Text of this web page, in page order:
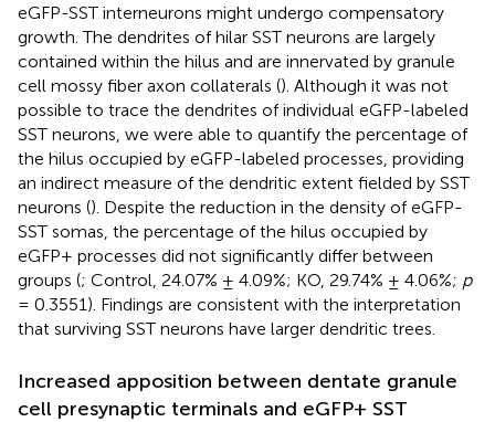
eGFP-SST interneurons might undergo compensatory
growth. The dendrites of hilar SST neurons are largely
contained within the hilus and are innervated by granule
cell mossy fiber axon collaterals (). Although it was not
possible to trace the dendrites of individual eGFP-labeled
SST neurons, we were able to quantify the percentage of
the hilus occupied by eGFP-labeled processes, providing
an indirect measure of the dendritic extent fielded by SST
neurons (). Despite the reduction in the density of eGFP-
SST somas, the percentage of the hilus occupied by
eGFP+ processes did not significantly differ between
groups (; Control, 24.07% ± 4.09%; KO, 29.74% ± 4.06%; p
= 0.3551). Findings are consistent with the interpretation
that surviving SST neurons have larger dendritic trees.
Increased apposition between dentate granule
cell presynaptic terminals and eGFP+ SST